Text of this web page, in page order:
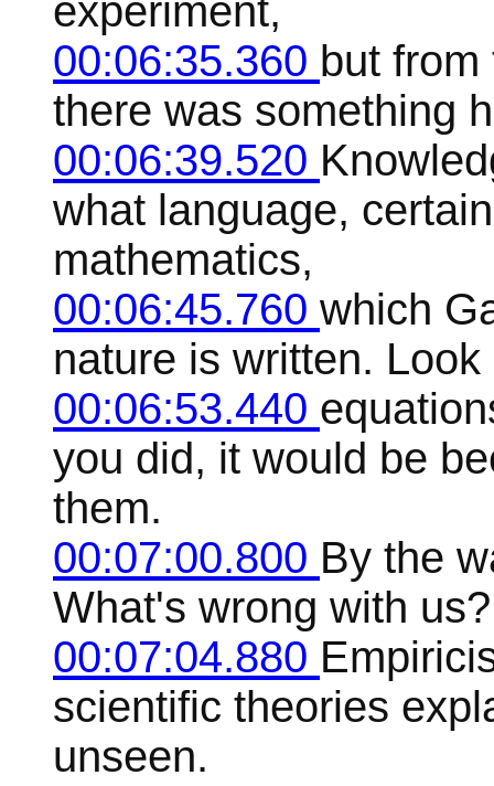
experiment,
00:06:35.360 but
there was something
00:06:39.520
what language,
mathematics,
00:06:45.760 which
nature is written.
00:06:53.440
you did, it would be
them.
00:07:00.800 By the
What's wrong with us?
00:07:04.880
scientific theories
unseen.